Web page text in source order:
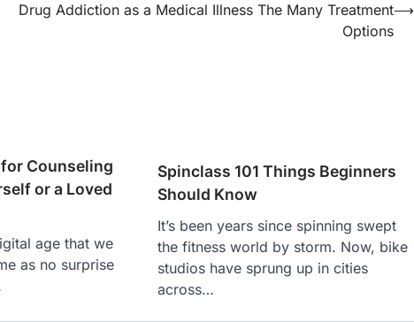
Drug Addiction as a Medical Illness The Many Treatment
Options
⟶
Counseling
or a Loved
age that we
as no surprise
Spinclass 101 Things Beginners
Should Know
It’s been years since spinning swept
the fitness world by storm. Now, bike
studios have sprung up in cities
across…